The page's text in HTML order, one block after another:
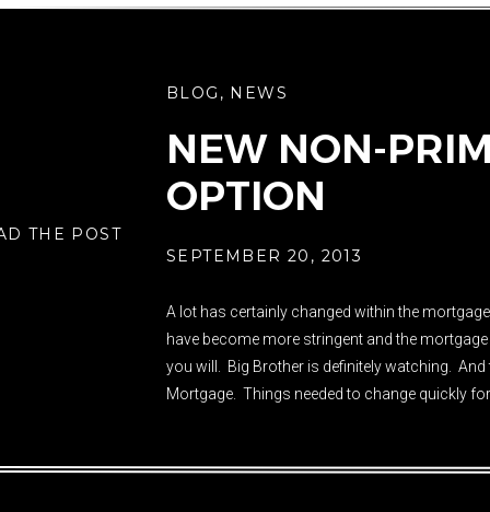
THE POST
A lot has certainly changed within the
have become more stringent and the
you will. Big Brother is definitely watching.
Mortgage. Things needed to change quickly
SEPTEMBER 20, 2013
NEW NON-
OPTION
BLOG , NEWS